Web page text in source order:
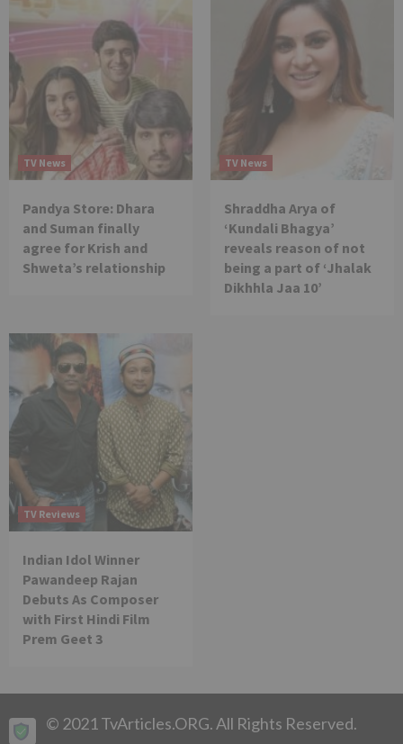
TV News
Pandya Store: Dhara
and Suman finally
agree for Krish and
Shweta’s relationship
TV News
Shraddha Arya of
‘Kundali Bhagya’
reveals reason of not
being a part of ‘Jhalak
Dikhhla Jaa 10’
TV Reviews
Indian Idol Winner
Pawandeep Rajan
Debuts As Composer
with First Hindi Film
Prem Geet 3
© 2021 TvArticles.ORG. All Rights Reserved.